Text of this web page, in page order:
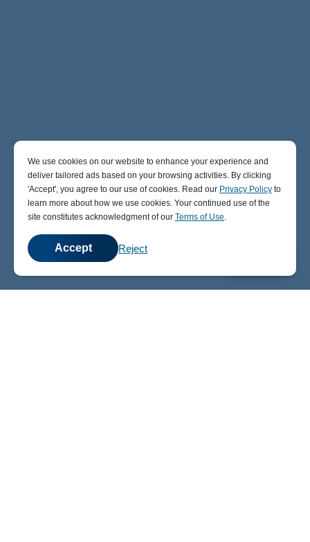
We use cookies on our website to enhance your experience and
deliver tailored ads based on your browsing activities. By clicking
' Accept' , you agree to our use of cookies. Read our Privacy Policy to
learn more about how we use cookies. Your continued use of the
site constitutes acknowledgment of our Terms of Use.
Accept Reject